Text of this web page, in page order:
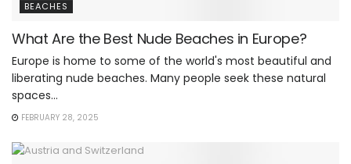
BEACHES
What Are the Best Nude Beaches in Europe?
Europe is home to some of the world's most beautiful and
liberating nude beaches. Many people seek these natural
spaces...
FEBRUARY 28, 2025